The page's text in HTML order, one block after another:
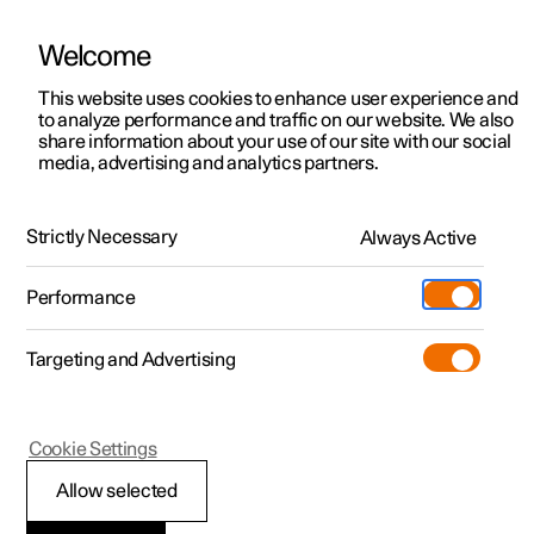
ManualVideo gallerySoftware updates
Polestar 2 - 2024
Inflating tyres with
Welcome
This website uses cookies to enhance user experience and
to analyze performance and traffic on our website. We also
share information about your use of our site with our social
media, advertising and analytics partners.
Strictly Necessary Always Active
Performance
Targeting and Advertising
Allow selected
Cookie Settings